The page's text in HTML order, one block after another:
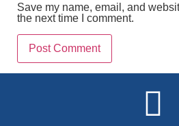
Save my name, email, and
the next time I comment.